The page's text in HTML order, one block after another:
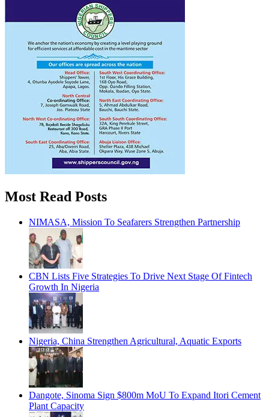
Most Read Posts
NIMASA, Mission To Seafarers Strengthen Partnership
CBN Lists Five Strategies To Drive Next Stage Of Fintech
Growth In Nigeria
Nigeria, China Strengthen Agricultural, Aquatic Exports
Dangote, Sinoma Sign $800m MoU To Expand Itori Cement
Plant Capacity